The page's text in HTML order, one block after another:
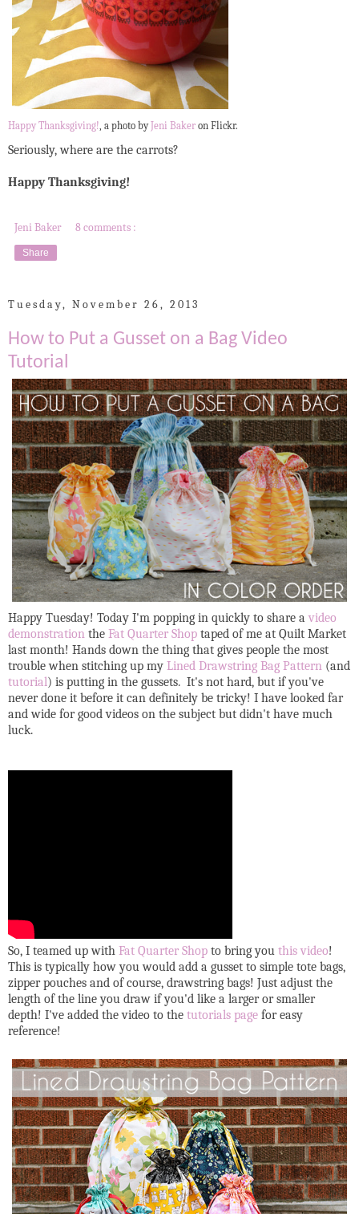
Happy Thanksgiving!, a photo by Jeni Baker on Flickr.
Seriously, where are the carrots?
Happy Thanksgiving!
Jeni Baker 8 comments :
Share
Tuesday, November 26, 2013
How to Put a Gusset on a Bag Video
Tutorial
Happy Tuesday! Today I'm popping in quickly to share avideo
demonstration the Fat Quarter Shop taped of me at Quilt Market
last month! Hands down the thing that gives people the most
trouble when stitching up my Lined Drawstring Bag Pattern (and
tutorial) is putting in the gussets. It's not hard, but if you've
never done it before it can definitely be tricky! I have looked far
and wide for good videos on the subject but didn't have much
luck.
So, I teamed up with Fat Quarter Shop to bring you this video!
This is typically how you would add a gusset to simple tote bags,
zipper pouches and of course, drawstring bags! Just adjust the
length of the line you draw if you'd like a larger or smaller
depth! I've added the video to the tutorials page for easy
reference!